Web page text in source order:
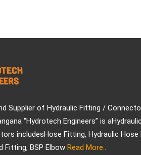
Supplier of Hydraulic Fitting /
“Hydrotech Engineers” is
includesHose Fitting, Hydraulic Hose
Fitting, BSP Elbow Read More..